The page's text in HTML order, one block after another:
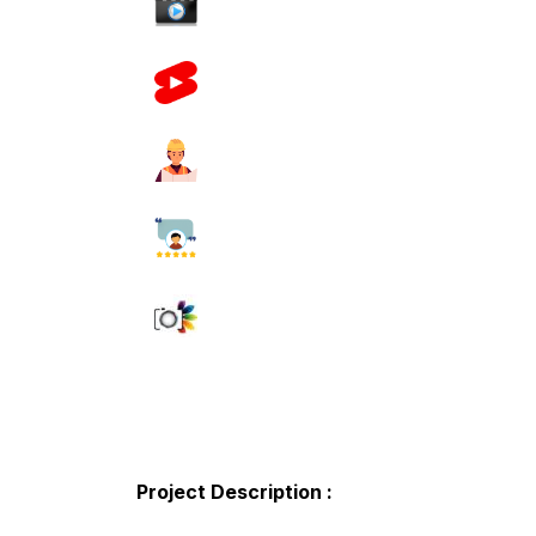
Project Description :